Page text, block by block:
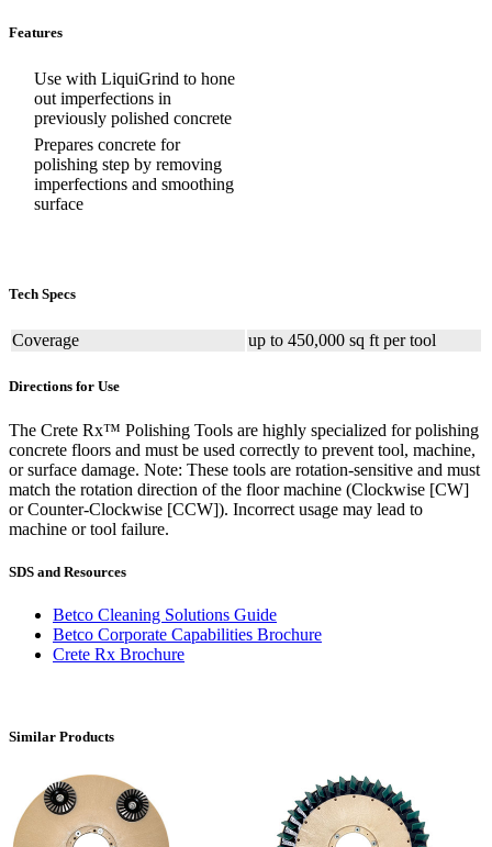
Features
Use with LiquiGrind to hone
out imperfections in
previously polished concrete
Prepares concrete for
polishing step by removing
imperfections and smoothing
surface
Tech Specs
Coverage up to 450,000 sq ft per tool
Directions for Use
The Crete Rx™ Polishing Tools are highly specialized for polishing
concrete floors and must be used correctly to prevent tool, machine,
or surface damage. Note: These tools are rotation-sensitive and must
match the rotation direction of the floor machine (Clockwise [CW]
or Counter-Clockwise [CCW]). Incorrect usage may lead to
machine or tool failure.
SDS and Resources
Betco Cleaning Solutions Guide
Betco Corporate Capabilities Brochure
Crete Rx Brochure
Similar Products